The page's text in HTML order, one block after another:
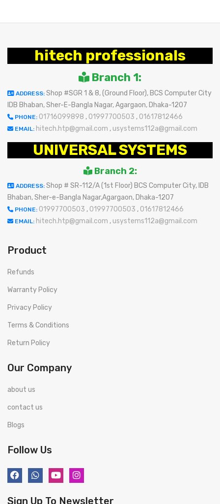
hitech professionals
Branch 1:
ADDRESS: Shop #SGR 1 & 8, (Ground Floor), BCS Computer City
IDB Bhaban, Sher-E-Bangla Nagar, Agargaon, Dhaka-1207
PHONE: 01716099898 , 01997700503 , 01617812466
EMAIL: hitech.htp@gmail.com , usystems112a@gmail.com
UNIVERSAL SYSTEMS
Branch 2:
ADDRESS: Shop # SR-112/A (1st Floor) BCS Computer City, IDB
Bhaban, Sher-e-Bangla Nagar,Agargaon, Dhaka-1207
PHONE: 01997700503 , 01997700503 , 01617812466
EMAIL: hitech.htp@gmail.com , usystems112a@gmail.com
Product
Refunds
Warranty Policy
Privacy Policy
Terms & Conditions
Return Policy
Our Company
about us
contact us
Blogs
Follow Us
Sign Up To Newsletter